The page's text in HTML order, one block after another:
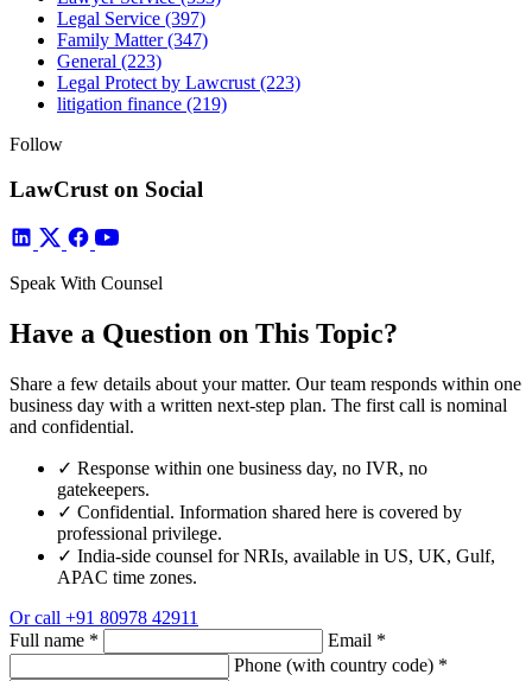
Legal Service (397)
Family Matter(347)
General (223)
Legal Protect by Lawcrust (223)
litigation finance (219)
Follow
LawCrust on Social
Speak With Counsel
Have a Question on This Topic?
Share a few details about your matter. Our team responds within one
business day with a written next-step plan. The first call is nominal
and confidential.
✓ Response within one business day, no IVR, no
gatekeepers.
✓ Confidential. Information shared here is covered by
professional privilege.
✓ India-side counsel for NRIs, available in US, UK, Gulf,
APAC time zones.
Or call +91 80978 42911
Full name * Email *
Phone (with country code) *